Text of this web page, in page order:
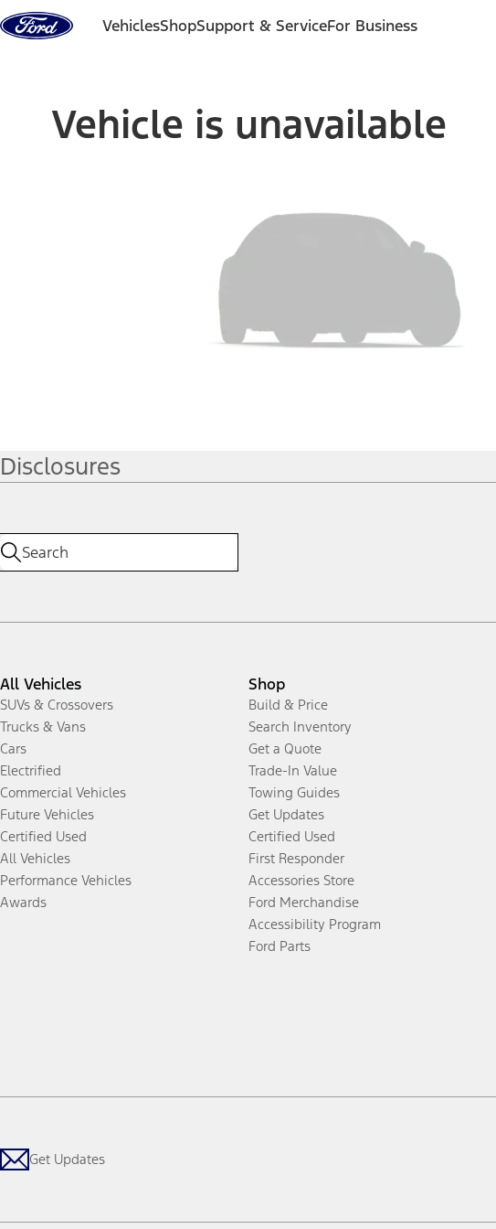
Skip to content
VehiclesShopSupport & ServiceFor Business
Vehicle is unavailable
Disclosures
All Vehicles
SUVs & Crossovers
Trucks & Vans
Cars
Electrified
Commercial Vehicles
Future Vehicles
Certified Used
All Vehicles
Performance Vehicles
Awards
Shop
Build & Price
Search Inventory
Get a Quote
Trade-In Value
Towing Guides
Get Updates
Certified Used
First Responder
Accessories Store
Ford Merchandise
Accessibility Program
Ford Parts
Get Updates